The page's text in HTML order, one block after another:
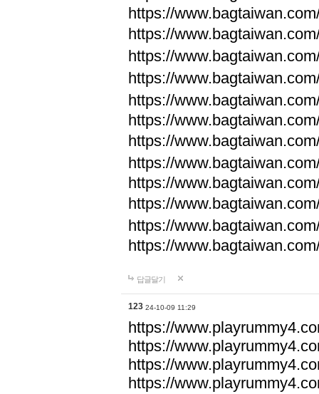
https://
https://
https://
https://
https://
https://
https://
https://
https://
https://
https://
https://
답글달기
123 24-10-09 11:29
https://
https://
https://
https://